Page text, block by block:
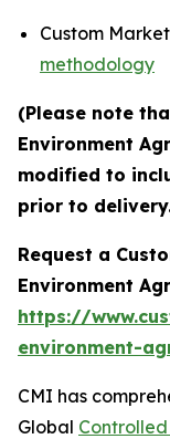
Custom
methodology
(Please note
Environment
modified to
prior to
Request a
Environment
https://
environment-
CMI has
Global